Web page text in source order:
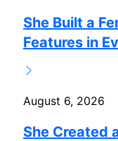
She Built a
Features in
August 6, 2026
She Created